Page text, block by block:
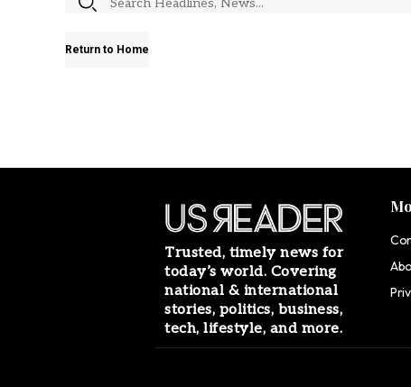
Return to Home
Trusted, timely news for
today’s world. Covering
national & international
stories, politics, business,
tech, lifestyle, and more.